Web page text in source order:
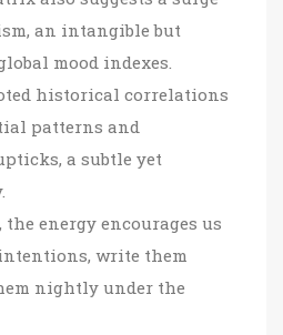
an intangible but
mood indexes.
historical correlations
patterns and
a subtle yet
energy encourages us
write them
nightly under the